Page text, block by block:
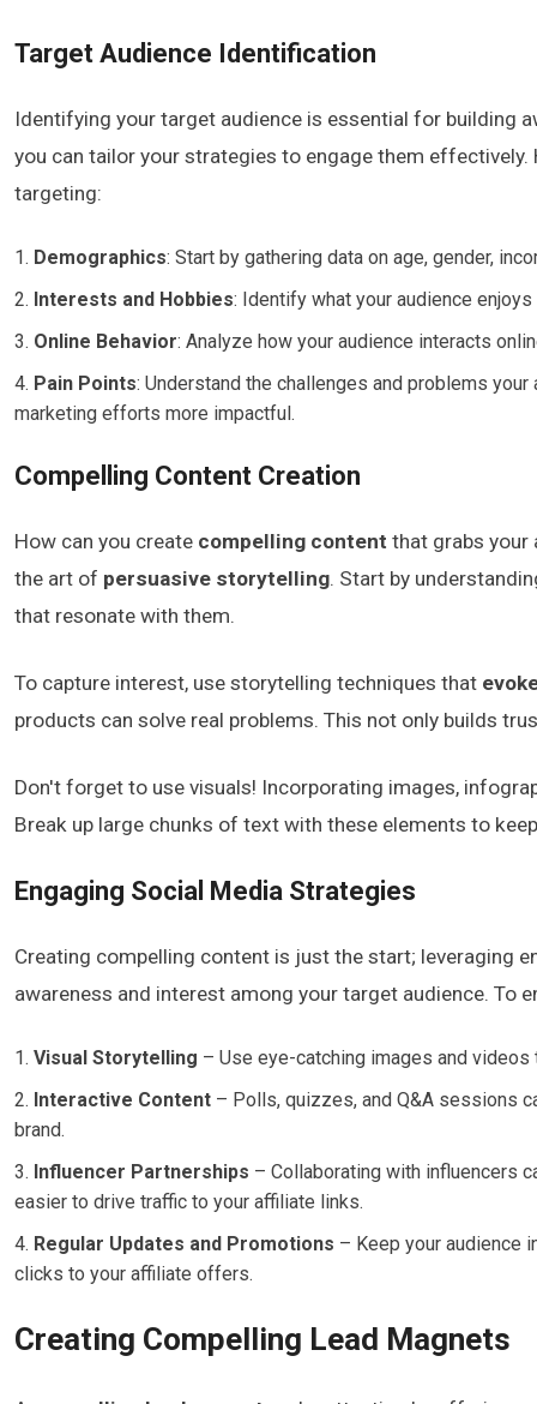
Target Audience Identification
Identifying your target audience is essential for building
you can tailor your strategies to engage them
targeting:
Demographics: Start by gathering data on age, gender,
Interests and Hobbies: Identify what your audience
Online Behavior: Analyze how your audience interacts
Pain Points: Understand the challenges and problems
marketing efforts more impactful.
Compelling Content Creation
How can you create compelling content that grabs your
the art of persuasive storytelling. Start by
that resonate with them.
To capture interest, use storytelling techniques that
products can solve real problems. This not only builds
Don't forget to use visuals! Incorporating images,
Break up large chunks of text with these elements to
Engaging Social Media Strategies
Creating compelling content is just the start; leveraging
awareness and interest among your target audience. To
Visual Storytelling – Use eye-catching images and
Interactive Content – Polls, quizzes, and Q&A sessions
brand.
Influencer Partnerships – Collaborating with influencers
easier to drive traffic to your affiliate links.
Regular Updates and Promotions – Keep your audience
clicks to your affiliate offers.
Creating Compelling Lead Magnets